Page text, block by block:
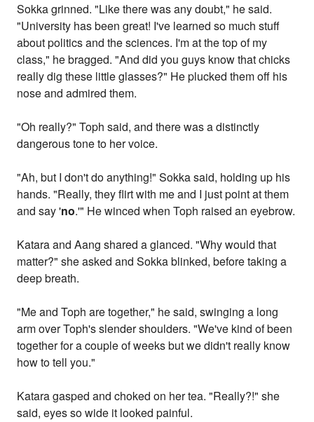
Sokka grinned. "Like there was any doubt," he said.
"University has been great! I've learned so much stuff
about politics and the sciences. I'm at the top of my
class," he bragged. "And did you guys know that chicks
really dig these little glasses?" He plucked them off his
nose and admired them.
"Oh really?" Toph said, and there was a distinctly
dangerous tone to her voice.
"Ah, but I don't do anything!" Sokka said, holding up his
hands. "Really, they flirt with me and I just point at them
and say 'no.'" He winced when Toph raised an eyebrow.
Katara and Aang shared a glanced. "Why would that
matter?" she asked and Sokka blinked, before taking a
deep breath.
"Me and Toph are together," he said, swinging a long
arm over Toph's slender shoulders. "We've kind of been
together for a couple of weeks but we didn't really know
how to tell you."
Katara gasped and choked on her tea. "Really?!" she
said, eyes so wide it looked painful.